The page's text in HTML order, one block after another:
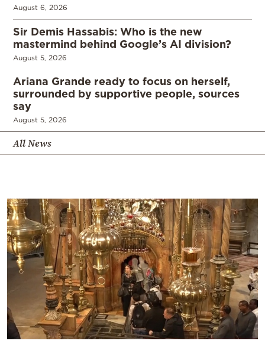
August 6, 2026
Sir Demis Hassabis: Who is the new
mastermind behind Google’s AI division?
August 5, 2026
Ariana Grande ready to focus on herself,
surrounded by supportive people, sources
say
August 5, 2026
All News